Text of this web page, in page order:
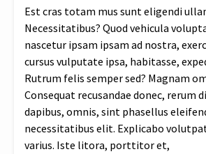
phasellus?
Similique
placerat
Est cras totam mus sunt eligendi
Necessitatibus? Quod vehicula
nascetur ipsam ipsam ad nostra,
cursus vulputate ipsa, habitasse,
Rutrum felis semper sed? Magnam
Consequat recusandae donec, rerum
dapibus, omnis, sint phasellus
necessitatibus elit. Explicabo
varius. Iste litora, porttitor et,